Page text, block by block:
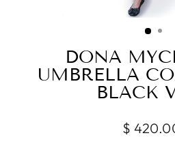
DONA
UMBRELLA
BLACK
Regular
$